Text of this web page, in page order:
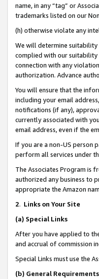
name, in any “tag” or
trademarks listed on our
(h) otherwise violate any
We will determine
complied with our suitability
connection with any
authorization. Advance
You will ensure that the
including your email
notifications (if any),
currently associated with
email address, even if the
If you are a non-US person
perform all services under
The Associates Program is
authorized any business to
appropriate the Amazon
2. Links on Your Site
(a) Special Links
After you have applied to
and accrual of commission
Special Links must use the
(b) General